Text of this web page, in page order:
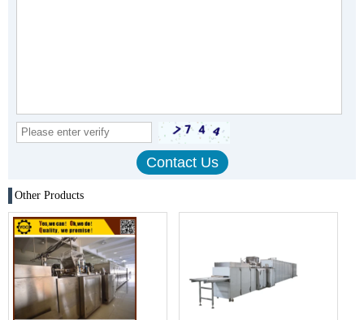
Other Products